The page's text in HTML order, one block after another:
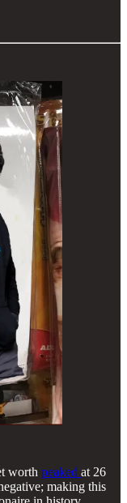
worth peaked at 26
making this